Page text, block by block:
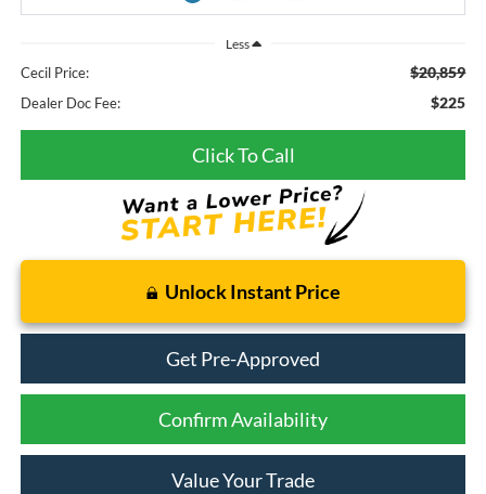
Less
Cecil Price: $20,859
Dealer Doc Fee: $225
Click To Call
Unlock Instant Price
Get Pre-Approved
Confirm Availability
Value Your Trade